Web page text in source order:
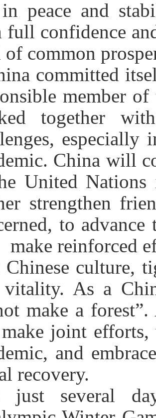
peace and
confidence
of common
committed
member
together
China will
United
strengthen
to
reinforced
culture,
vitality. As a
make a
joint
and
recovery.
just several